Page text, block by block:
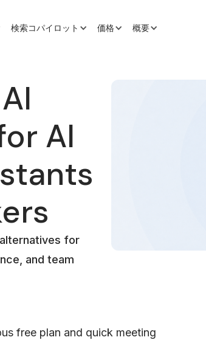
検索コパイロット 価格 概要
AI
for
and team
free plan and quick meeting